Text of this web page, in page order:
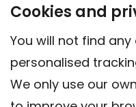
Cookies and
You will not find
personalised
We only use our